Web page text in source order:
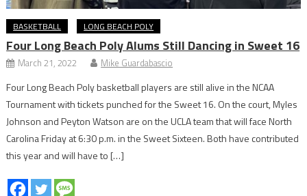
BASKETBALL LONG BEACH POLY
Four Long Beach Poly Alums Still Dancing in Sweet 16
March 21, 2022 Mike Guardabascio
Four Long Beach Poly basketball players are still alive in the NCAA
Tournament with tickets punched for the Sweet 16. On the court, Myles
Johnson and Peyton Watson are on the UCLA team that will face North
Carolina Friday at 6:30 p.m. in the Sweet Sixteen. Both have contributed
this year and will have to […]